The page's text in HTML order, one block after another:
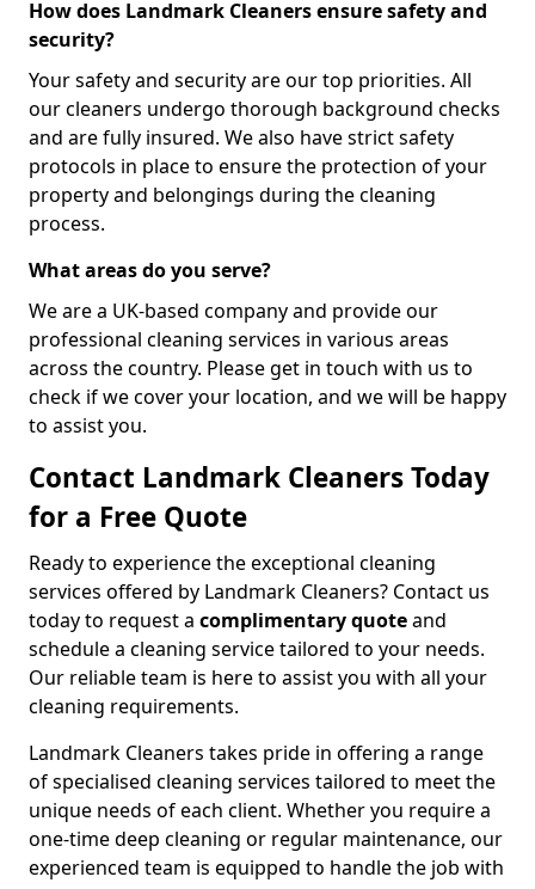
How does Landmark Cleaners ensure safety and
security?
Your safety and security are our top priorities. All
our cleaners undergo thorough background checks
and are fully insured. We also have strict safety
protocols in place to ensure the protection of your
property and belongings during the cleaning
process.
What areas do you serve?
We are a UK-based company and provide our
professional cleaning services in various areas
across the country. Please get in touch with us to
check if we cover your location, and we will be happy
to assist you.
Contact Landmark Cleaners Today
for a Free Quote
Ready to experience the exceptional cleaning
services offered by Landmark Cleaners? Contact us
today to request a complimentary quoteand
schedule a cleaning service tailored to your needs.
Our reliable team is here to assist you with all your
cleaning requirements.
Landmark Cleaners takes pride in offering a range
of specialised cleaning services tailored to meet the
unique needs of each client. Whether you require a
one-time deep cleaning or regular maintenance, our
experienced team is equipped to handle the job with